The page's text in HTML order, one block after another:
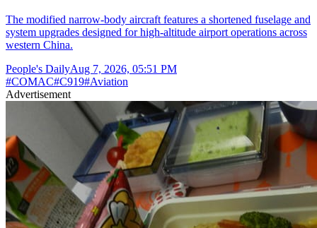
The modified narrow-body aircraft features a shortened fuselage and
system upgrades designed for high-altitude airport operations across
western China.
People's DailyAug 7, 2026, 05:51 PM
#COMAC#C919#Aviation
Advertisement